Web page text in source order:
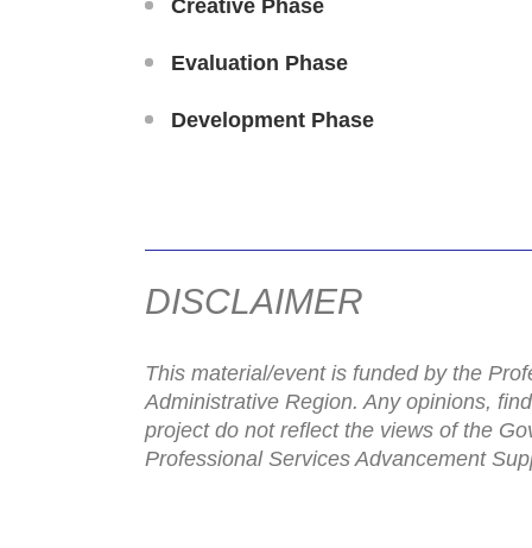
Creative Phase
Evaluation Phase
Development Phase
DISCLAIMER
This material/event is funded by the
Administrative Region. Any opinions,
project do not reflect the views of the
Professional Services Advancement